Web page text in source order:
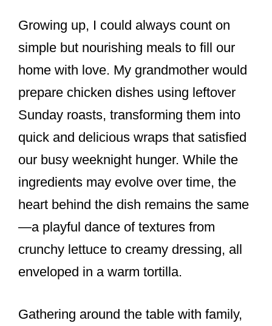
Growing up, I could always count on
simple but nourishing meals to fill our
home with love. My grandmother would
prepare chicken dishes using leftover
Sunday roasts, transforming them into
quick and delicious wraps that satisfied
our busy weeknight hunger. While the
ingredients may evolve over time, the
heart behind the dish remains the same
—a playful dance of textures from
crunchy lettuce to creamy dressing, all
enveloped in a warm tortilla.
Gathering around the table with family,